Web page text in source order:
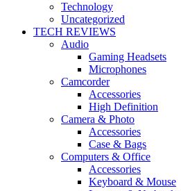
Technology
Uncategorized
TECH REVIEWS
Audio
Gaming Headsets
Microphones
Camcorder
Accessories
High Definition
Camera & Photo
Accessories
Case & Bags
Computers & Office
Accessories
Keyboard & Mouse